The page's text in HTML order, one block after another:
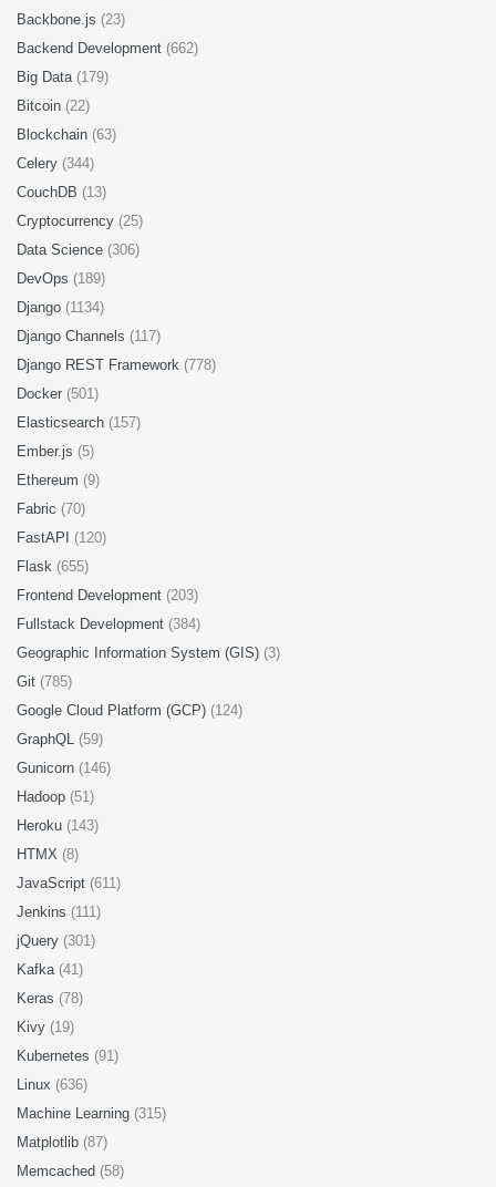
Backbone.js (23)
Backend Development (662)
Big Data (179)
Bitcoin (22)
Blockchain (63)
Celery (344)
CouchDB (13)
Cryptocurrency (25)
Data Science (306)
DevOps (189)
Django (1134)
Django Channels (117)
Django REST Framework (778)
Docker (501)
Elasticsearch (157)
Ember.js (5)
Ethereum (9)
Fabric (70)
FastAPI (120)
Flask (655)
Frontend Development (203)
Fullstack Development (384)
Geographic Information System (GIS) (3)
Git (785)
Google Cloud Platform (GCP) (124)
GraphQL (59)
Gunicorn (146)
Hadoop (51)
Heroku (143)
HTMX (8)
JavaScript (611)
Jenkins (111)
jQuery (301)
Kafka (41)
Keras (78)
Kivy (19)
Kubernetes (91)
Linux (636)
Machine Learning (315)
Matplotlib (87)
Memcached (58)